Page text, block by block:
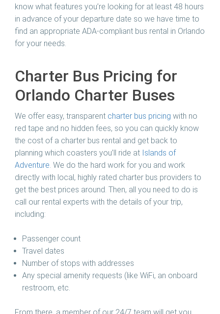
know what features you’re looking for at least 48 hours
in advance of your departure date so we have time to
find an appropriate ADA-compliant bus rental in Orlando
for your needs.
Charter Bus Pricing for
Orlando Charter Buses
We offer easy, transparent charter bus pricing with no
red tape and no hidden fees, so you can quickly know
the cost of a charter bus rental and get back to
planning which coasters you’ll ride at Islands of
Adventure. We do the hard work for you and work
directly with local, highly rated charter bus providers to
get the best prices around. Then, all you need to do is
call our rental experts with the details of your trip,
including:
Passenger count
Travel dates
Number of stops with addresses
Any special amenity requests (like WiFi, an onboard
restroom, etc.